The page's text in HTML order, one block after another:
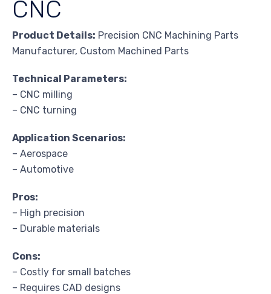
CNC
Product Details: Precision CNC Machining Parts
Manufacturer, Custom Machined Parts
Technical Parameters:
– CNC milling
– CNC turning
Application Scenarios:
– Aerospace
– Automotive
Pros:
– High precision
– Durable materials
Cons:
– Costly for small batches
– Requires CAD designs